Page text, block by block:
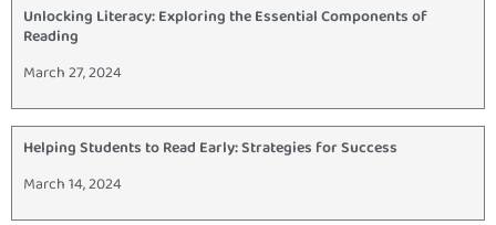
Unlocking Literacy: Exploring the Essential Components of
Reading
March 27, 2024
Helping Students to Read Early: Strategies for Success
March 14, 2024